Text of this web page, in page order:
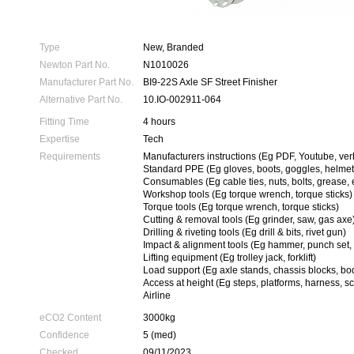
Type
New, Branded
Newton Part No.
N1010026
Manufacturer Part No.
BI9-22S Axle SF Street Finisher
Alternative Part No.
10.IO-002911-064
Fitting Time
4 hours
Expertise
Tech
Requirements
Manufacturers instructions (Eg PDF, Youtube,
Standard PPE (Eg gloves, boots, goggles,
Consumables (Eg cable ties, nuts, bolts, grease,
Workshop tools (Eg torque wrench, torque sticks)
Torque tools (Eg torque wrench, torque sticks)
Cutting & removal tools (Eg grinder, saw, gas
Drilling & riveting tools (Eg drill & bits, rivet gun)
Impact & alignment tools (Eg hammer, punch
Lifting equipment (Eg trolley jack, forklift)
Load support (Eg axle stands, chassis blocks,
Access at height (Eg steps, platforms, harness,
Airline
eCO2 Content
3000kg
Confidence
5 (med)